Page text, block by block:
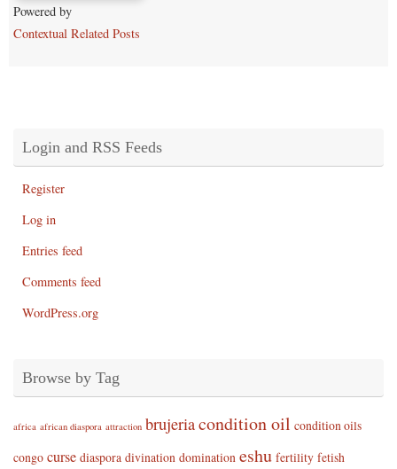
Powered by
Contextual Related Posts
Login and RSS Feeds
Register
Log in
Entries feed
Comments feed
WordPress.org
Browse by Tag
africa african diaspora attraction brujeriacondition oil condition oils
congo curse diaspora divination domination eshu fertility fetish